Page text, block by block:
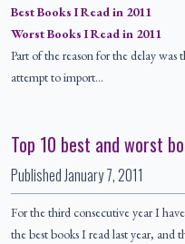
Best Books I Read in 2011
Worst Books I Read in 2011
Part of the reason for the delay
attempt to import…
Top 10 best and worst
PublishedJanuary 7, 2011
For the third consecutive year I
the best books I read last year, and